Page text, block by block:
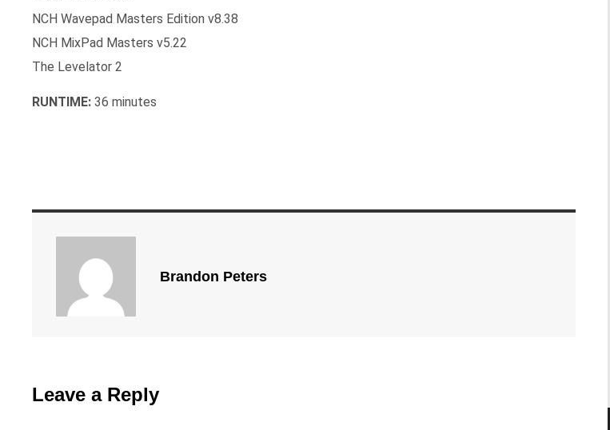
NCH Wavepad Masters Edition v8.38
NCH MixPad Masters v5.22
The Levelator 2
RUNTIME: 36 minutes
Brandon Peters
Leave a Reply